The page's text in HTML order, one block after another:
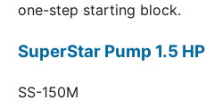
one-step starting block.
SuperStar Pump 1.5 HP
SS-150M